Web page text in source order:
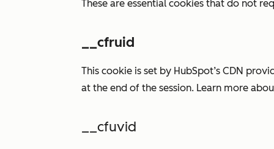
These are essential cookies that do not
__cfruid
This cookie is set by HubSpot’s CDN
at the end of the session. Learn more
__cfuvid